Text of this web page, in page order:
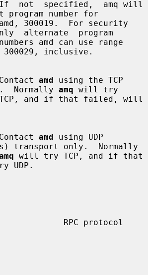
number for
alternate  program
300029, inclusive.
amd using the TCP
Normally amq will try
amd using UDP
transport only.  Normally
will try TCP, and if that
UDP.
RPC protocol